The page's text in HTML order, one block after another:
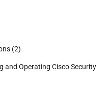
(2)
and Operating Cisco Security